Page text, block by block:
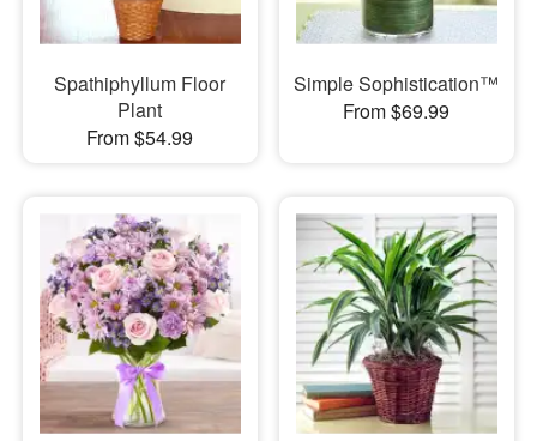
Spathiphyllum Floor
Plant
From $54.99
Simple Sophistication™
From $69.99